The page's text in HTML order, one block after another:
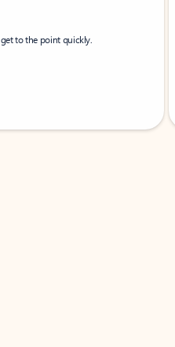
to the point quickly.